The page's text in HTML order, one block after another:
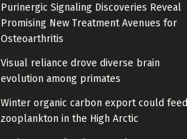
Purinergic Signaling Discoveries Reveal
Promising New Treatment Avenues for
Osteoarthritis
Visual reliance drove diverse brain
evolution among primates
Winter organic carbon export could feed
zooplankton in the High Arctic